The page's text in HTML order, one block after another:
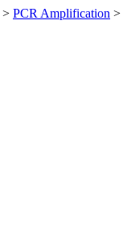
> PCR Amplification >